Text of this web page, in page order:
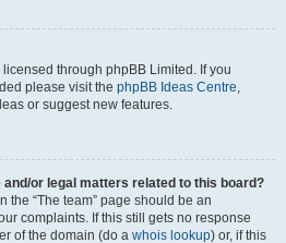
through phpBB Limited. If you
please visit the phpBB Ideas Centre,
or suggest new features.
or legal matters related to this board?
the “The team” page should be an
complaints. If this still gets no response
of the domain (do a whois lookup) or, if this